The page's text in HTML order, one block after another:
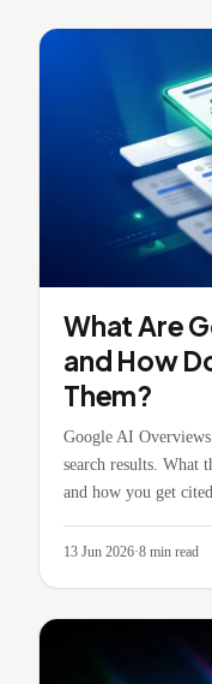
What Are
and How
Them?
Google AI
search results. What
and how you get
13 Jun 2026·8 min read